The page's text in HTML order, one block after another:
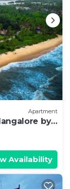
Apartment
by
Availability